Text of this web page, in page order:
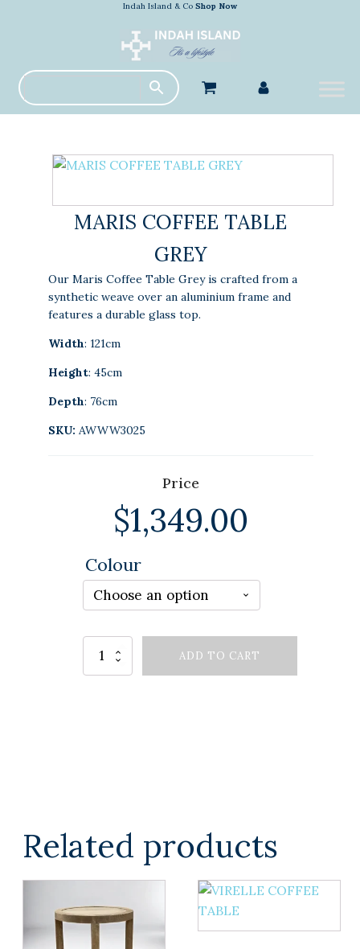
Indah Island & Co Shop Now
MARIS COFFEE TABLE
GREY
Our Maris Coffee Table Grey is crafted from a
synthetic weave over an aluminium frame and
features a durable glass top.
Width: 121cm
Height: 45cm
Depth: 76cm
SKU: AWWW3025
Price
$1,349.00
Colour
MARIS
COFFEE
ADD TO CART
Alternative:
Related products
This
product
has